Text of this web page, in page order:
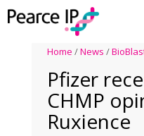
Home /News /
Pfizer
CHMP
Ruxience